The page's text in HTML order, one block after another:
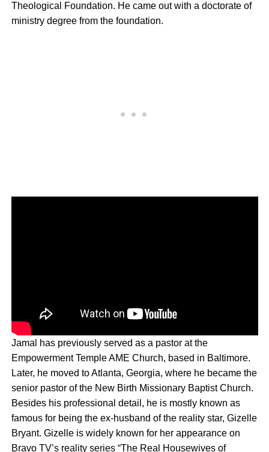
Theological Foundation. He came out with a doctorate of
ministry degree from the foundation.
Jamal has previously served as a pastor at the
Empowerment Temple AME Church, based in Baltimore.
Later, he moved to Atlanta, Georgia, where he became the
senior pastor of the New Birth Missionary Baptist Church.
Besides his professional detail, he is mostly known as
famous for being the ex-husband of the reality star, Gizelle
Bryant. Gizelle is widely known for her appearance on
Bravo TV’s reality series “The Real Housewives of